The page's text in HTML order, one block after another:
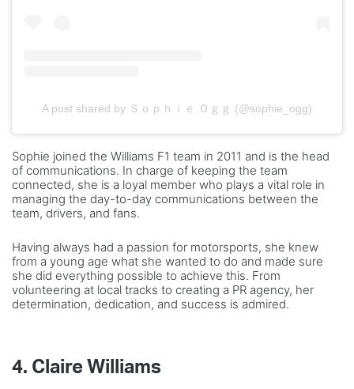
A post shared by Ｓｏｐｈｉｅ Ｏｇｇ (@sophie_ogg)
Sophie joined the Williams F1 team in 2011 and is the head
of communications. In charge of keeping the team
connected, she is a loyal member who plays a vital role in
managing the day-to-day communications between the
team, drivers, and fans.
Having always had a passion for motorsports, she knew
from a young age what she wanted to do and made sure
she did everything possible to achieve this. From
volunteering at local tracks to creating a PR agency, her
determination, dedication, and success is admired.
4. Claire Williams